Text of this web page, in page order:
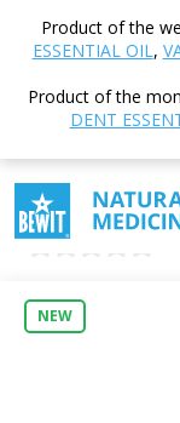
Product of the
ESSENTIAL OIL,
Product of the
DENT
Shop
Vital Mushrooms
Lion´s
Lion’s Mane
0
NEW